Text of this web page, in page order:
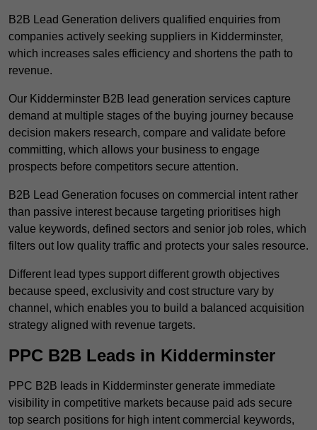
B2B Lead Generation delivers qualified enquiries from
companies actively seeking suppliers in Kidderminster,
which increases sales efficiency and shortens the path to
revenue.
Our Kidderminster B2B lead generation services capture
demand at multiple stages of the buying journey because
decision makers research, compare and validate before
committing, which allows your business to engage
prospects before competitors secure attention.
B2B Lead Generation focuses on commercial intent rather
than passive interest because targeting prioritises high
value keywords, defined sectors and senior job roles, which
filters out low quality traffic and protects your sales resource.
Different lead types support different growth objectives
because speed, exclusivity and cost structure vary by
channel, which enables you to build a balanced acquisition
strategy aligned with revenue targets.
PPC B2B Leads in Kidderminster
PPC B2B leads in Kidderminster generate immediate
visibility in competitive markets because paid ads secure
top search positions for high intent commercial keywords,